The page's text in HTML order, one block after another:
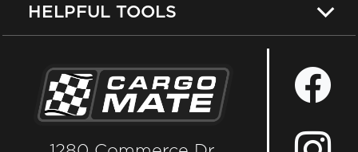
HELPFUL TOOLS